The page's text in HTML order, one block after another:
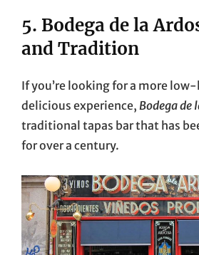
5. Bodega de la
and Tradition
If you’re looking for a more
delicious experience, Bodega de
traditional tapas bar that has
for over a century.